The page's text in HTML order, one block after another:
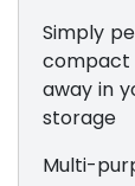
Simply
compact
away in
storage
Multi-